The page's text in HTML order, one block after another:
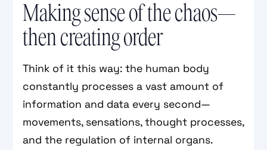
Making sense of the chaos—
then creating order
Think of it this way: the human body
constantly processes a vast amount of
information and data every second—
movements, sensations, thought processes,
and the regulation of internal organs.